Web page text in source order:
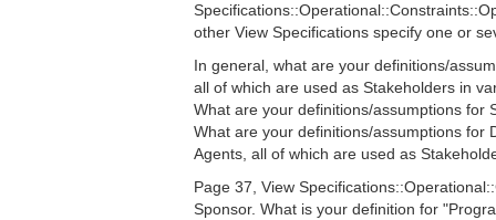
other View Specifications specify one or
In general, what are your definitions/
all of which are used as Stakeholders in
What are your definitions/assumptions for
What are your definitions/assumptions for
Agents, all of which are used as
Page 37, View
Sponsor. What is your definition for